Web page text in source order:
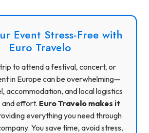
Event Stress-Free with
Euro Travelo
to attend a festival, concert, or
in Europe can be overwhelming—
accommodation, and local logistics
and effort. Euro Travelo makes it
everything you need through
You save time, avoid stress,